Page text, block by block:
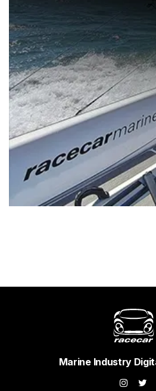
Marine Industry